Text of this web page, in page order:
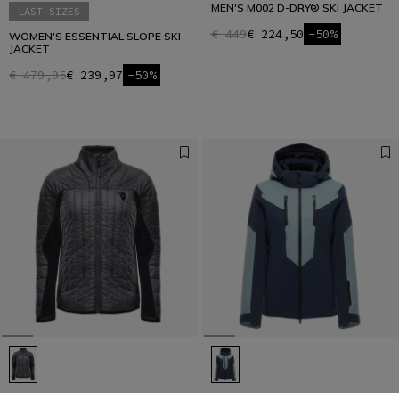
LAST SIZES
WOMEN'S ESSENTIAL SLOPE SKI
JACKET
€ 479,95€ 239,97 -50%
MEN'S M002 D-DRY® SKI JACKET
€ 449€ 224,50 -50%